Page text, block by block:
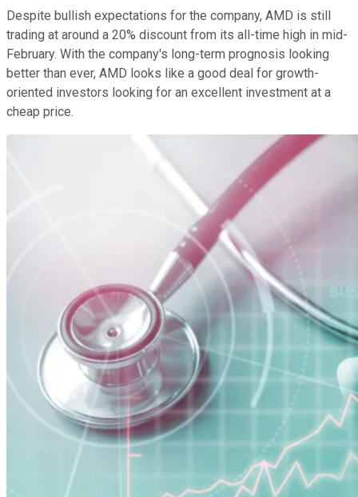
Despite bullish expectations for the company, AMD is still
trading at around a 20% discount from its all-time high in mid-
February. With the company's long-term prognosis looking
better than ever, AMD looks like a good deal for growth-
oriented investors looking for an excellent investment at a
cheap price.